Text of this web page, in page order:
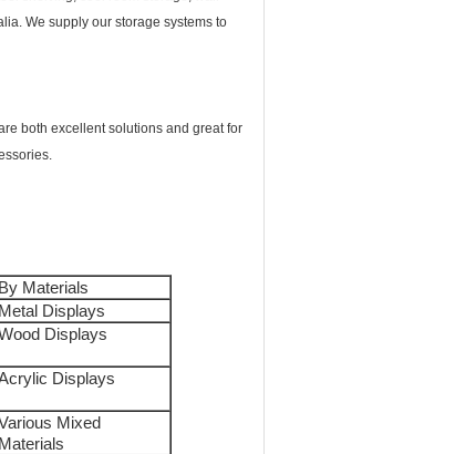
We supply our storage systems to
both excellent solutions and great for
By Materials
Metal Displays
Displays
Displays
Mixed
Materials